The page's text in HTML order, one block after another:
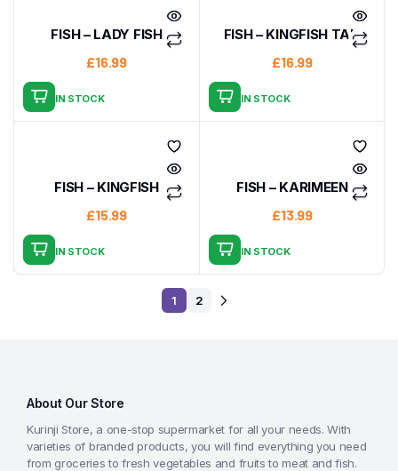
FISH – LADY FISH
£16.99
IN STOCK
FISH – KINGFISH TAIL
£16.99
IN STOCK
FISH – KINGFISH
£15.99
IN STOCK
FISH – KARIMEEN
£13.99
IN STOCK
1 2
About Our Store
Kurinji Store, a one-stop supermarket for all your needs. With
varieties of branded products, you will find everything you need
from groceries to fresh vegetables and fruits to meat and fish.